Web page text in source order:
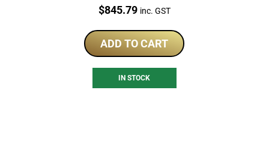
Price:
$845.79 inc. GST
ADD TO CART
IN STOCK